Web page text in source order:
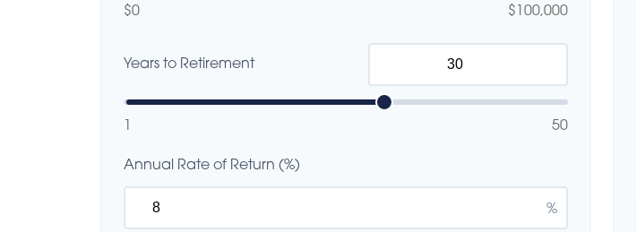
$0 $100,000
Years to Retirement
50
Annual Rate of Return (%)
%